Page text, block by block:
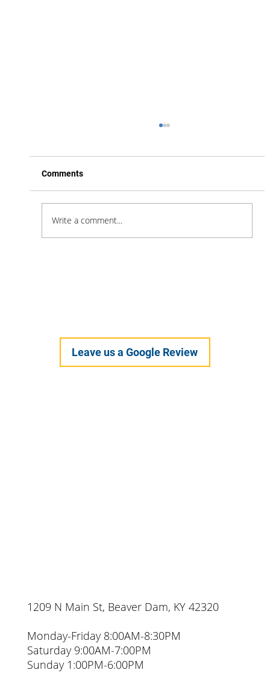
Comments
Write a comment...
1209 N Main St, Beaver Dam, KY 42320
Monday-Friday 8:00AM-8:30PM
Saturday 9:00AM-7:00PM
Sunday 1:00PM-6:00PM
Leave us a Google Review